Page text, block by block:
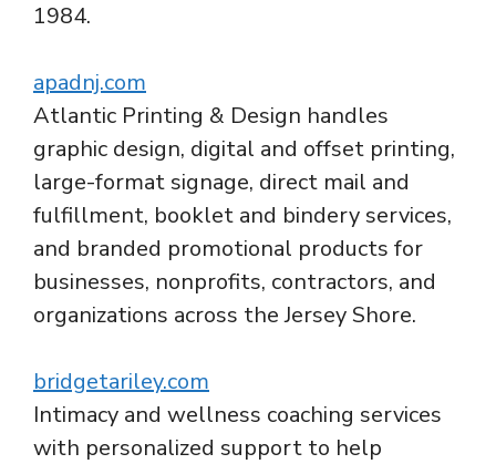
1984.
apadnj.com
Atlantic Printing & Design handles
graphic design, digital and offset printing,
large-format signage, direct mail and
fulfillment, booklet and bindery services,
and branded promotional products for
businesses, nonprofits, contractors, and
organizations across the Jersey Shore.
bridgetariley.com
Intimacy and wellness coaching services
with personalized support to help